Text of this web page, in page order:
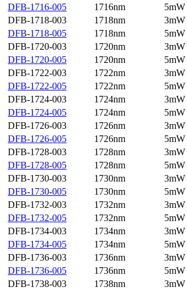
DFB-1716-005
1716nm 5mW
DFB-1718-003
1718nm 3mW
DFB-1718-005
1718nm 5mW
DFB-1720-003
1720nm 3mW
DFB-1720-005
1720nm 5mW
DFB-1722-003
1722nm 3mW
DFB-1722-005
1722nm 5mW
DFB-1724-003
1724nm 3mW
DFB-1724-005
1724nm 5mW
DFB-1726-003
1726nm 3mW
DFB-1726-005
1726nm 5mW
DFB-1728-003
1728nm 3mW
DFB-1728-005
1728nm 5mW
DFB-1730-003
1730nm 3mW
DFB-1730-005
1730nm 5mW
DFB-1732-003
1732nm 3mW
DFB-1732-005
1732nm 5mW
DFB-1734-003
1734nm 3mW
DFB-1734-005
1734nm 5mW
DFB-1736-003
1736nm 3mW
DFB-1736-005
1736nm 5mW
DFB-1738-003
1738nm 3mW